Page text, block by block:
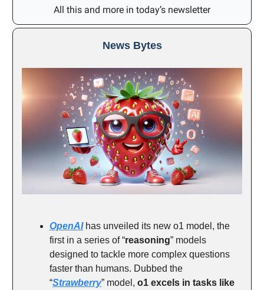
All this and more in today’s newsletter
News Bytes
OpenAIhas unveiled its new o1 model, the
first in a series of “reasoning” models
designed to tackle more complex questions
faster than humans. Dubbed the
“Strawberry” model, o1 excels in tasks like